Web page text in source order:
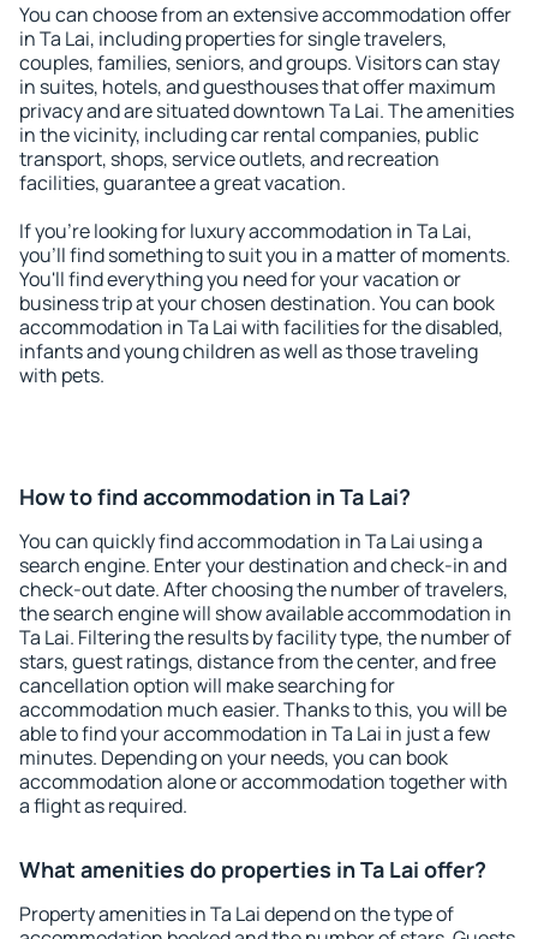
You can choose from an extensive accommodation offer
in Ta Lai, including properties for single travelers,
couples, families, seniors, and groups. Visitors can stay
in suites, hotels, and guesthouses that offer maximum
privacy and are situated downtown Ta Lai. The amenities
in the vicinity, including car rental companies, public
transport, shops, service outlets, and recreation
facilities, guarantee a great vacation.
If you're looking for luxury accommodation in Ta Lai,
you'll find something to suit you in a matter of moments.
You'll find everything you need for your vacation or
business trip at your chosen destination. You can book
accommodation in Ta Lai with facilities for the disabled,
infants and young children as well as those traveling
with pets.
How to find accommodation in Ta Lai?
You can quickly find accommodation in Ta Lai using a
search engine. Enter your destination and check-in and
check-out date. After choosing the number of travelers,
the search engine will show available accommodation in
Ta Lai. Filtering the results by facility type, the number of
stars, guest ratings, distance from the center, and free
cancellation option will make searching for
accommodation much easier. Thanks to this, you will be
able to find your accommodation in Ta Lai in just a few
minutes. Depending on your needs, you can book
accommodation alone or accommodation together with
a flight as required.
What amenities do properties in Ta Lai offer?
Property amenities in Ta Lai depend on the type of